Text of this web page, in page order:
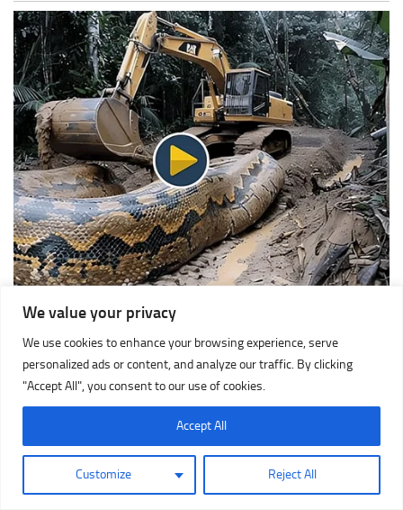
We value your privacy
We use cookies to enhance your browsing experience, serve
personalized ads or content, and analyze our traffic. By clicking
"Accept All", you consent to our use of cookies.
Customize Reject All
Accept All